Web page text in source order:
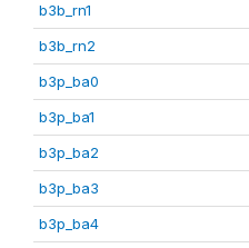
b3b_rn1
b3b_rn2
b3p_ba0
b3p_ba1
b3p_ba2
b3p_ba3
b3p_ba4